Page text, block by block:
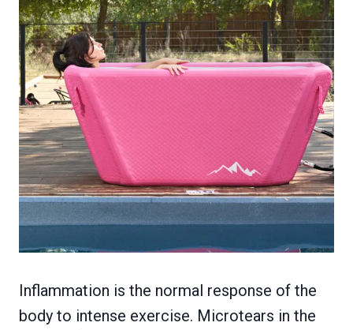
Inflammation is the normal response of the
body to intense exercise. Microtears in the